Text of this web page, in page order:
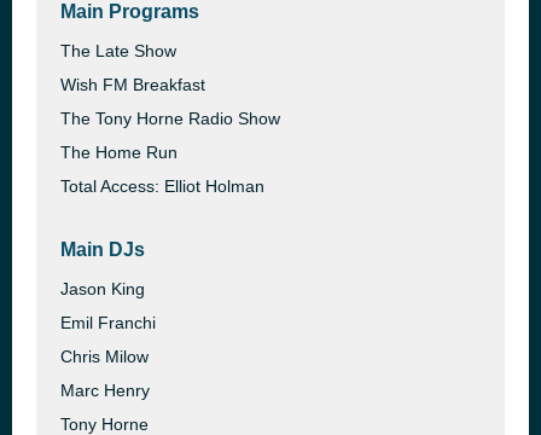
Main Programs
The Late Show
Wish FM Breakfast
The Tony Horne Radio Show
The Home Run
Total Access: Elliot Holman
Main DJs
Jason King
Emil Franchi
Chris Milow
Marc Henry
Tony Horne